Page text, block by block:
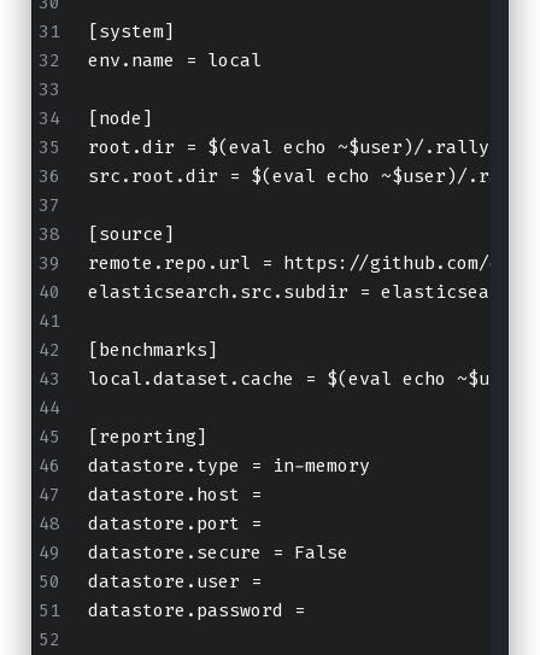
[system]
env.name = local
[node]
root.dir = $(eval echo ~$user)/.rally/
src.root.dir = $(eval echo ~$user)/.rally/
[source]
remote.repo.url = https://github.com/
elasticsearch.src.subdir = elasticsearch
[benchmarks]
local.dataset.cache = $(eval echo
[reporting]
datastore.type = in-memory
datastore.host =
datastore.port =
datastore.secure = False
datastore.user =
datastore.password =